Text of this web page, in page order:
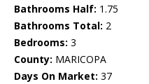
Bathrooms Half: 1.75
Bathrooms Total: 2
Bedrooms: 3
County: MARICOPA
Days On Market: 37